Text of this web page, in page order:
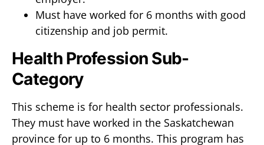
Must have worked for 6 months with good
citizenship and job permit.
Health Profession Sub-
Category
This scheme is for health sector professionals.
They must have worked in the Saskatchewan
province for up to 6 months. This program has